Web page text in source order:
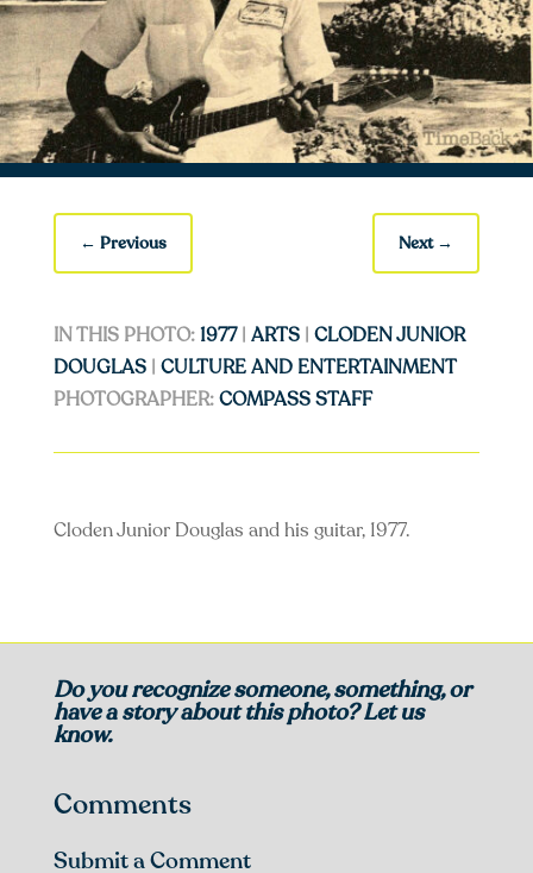
← Previous Next→
IN THIS PHOTO:1977| ARTS| CLODEN JUNIOR
DOUGLAS| CULTURE AND ENTERTAINMENT
PHOTOGRAPHER:COMPASS STAFF
Cloden Junior Douglas and his guitar, 1977.
Do you recognize someone, something, or
have a story about this photo? Let us
know.
Comments
Submit a Comment